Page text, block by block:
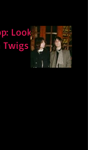
Look
Twigs